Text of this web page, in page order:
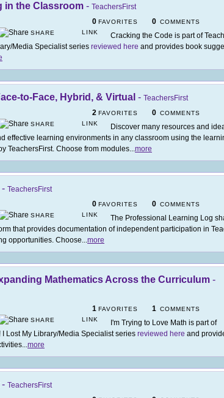
in the Classroom - TeachersFirst
0 FAVORITES 0 COMMENTS
SHARE
LINK
Cracking the Code is part of
Media Specialist series reviewed here and provides book
to-Face, Hybrid, & Virtual - TeachersFirst
2 FAVORITES 0 COMMENTS
SHARE
LINK
Discover many resources and
effective learning environments in any classroom using the
TeachersFirst. Choose from modules...more
- TeachersFirst
0 FAVORITES 0 COMMENTS
SHARE
LINK
The Professional Learning Log
that provides documentation of independent participation in
opportunities. Choose...more
Mathematics Across the Curriculum -
1 FAVORITES 1 COMMENTS
SHARE
LINK
I'm Trying to Love Math is part of
I Lost My Library/Media Specialist series reviewed here and
...more
- TeachersFirst